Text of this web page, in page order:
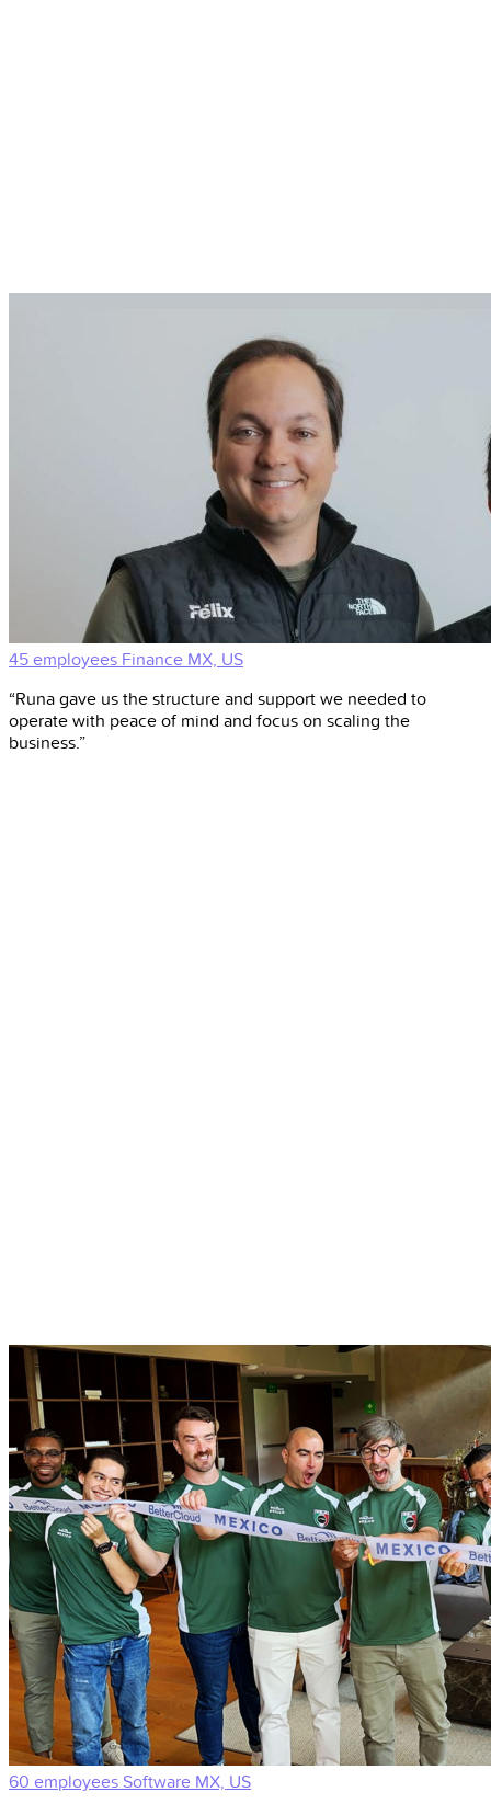
45 employees Finance MX, US
“Runa gave us the structure and support we needed to
operate with peace of mind and focus on scaling the
business.”
60 employees Software MX, US